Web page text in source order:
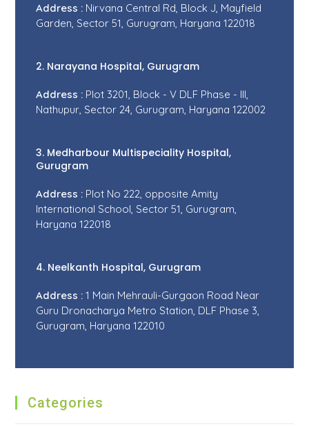
Address : Nirvana Central Rd, Block J, Mayfield
Garden, Sector 51, Gurugram, Haryana 122018
2. Narayana Hospital, Gurugram
Address : Plot 3201, Block - V DLF Phase - III,
Nathupur, Sector 24, Gurugram, Haryana 122002
3. Medharbour Multispeciality Hospital,
Gurugram
Address : Plot No 222, opposite Amity
International School, Sector 51, Gurugram,
Haryana 122018
4. Neelkanth Hospital, Gurugram
Address : 1 Main Mehrauli-Gurgaon Road Near
Guru Dronacharya Metro Station, DLF Phase 3,
Gurugram, Haryana 122010
Categories